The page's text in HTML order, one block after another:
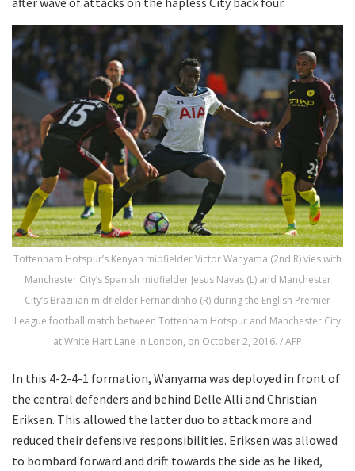
Tottenham Hotspur’s Kenyan midfielder Victor Wanyama (2nd R) vies with
Manchester City’s Spanish midfielder Jesus Navas (L) and Manchester
City’s Brazilian midfielder Fernandinho (R) during the English Premier
League football match between Tottenham Hotspur and Manchester City
at White Hart Lane in London, on October 2, 2016. / AFP
In this 4-2-4-1 formation, Wanyama was deployed in front of
the central defenders and behind Delle Alli and Christian
Eriksen. This allowed the latter duo to attack more and
reduced their defensive responsibilities. Eriksen was allowed
to bombard forward and drift towards the side as he liked,